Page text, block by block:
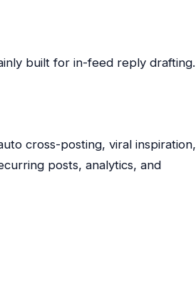
built for in-feed reply drafting.
cross-posting, viral inspiration,
posts, analytics, and